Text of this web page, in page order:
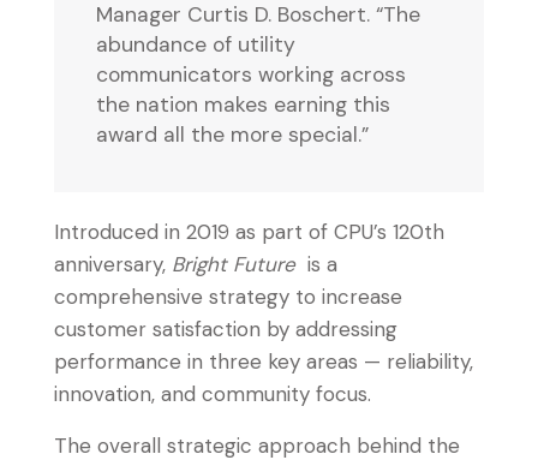
Manager Curtis D. Boschert. “The
abundance of utility
communicators working across
the nation makes earning this
award all the more special.”
Introduced in 2019 as part of CPU’s 120th
anniversary, Bright Future is a
comprehensive strategy to increase
customer satisfaction by addressing
performance in three key areas — reliability,
innovation, and community focus.
The overall strategic approach behind the